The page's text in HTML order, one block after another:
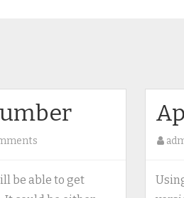
serial
number
be able to get